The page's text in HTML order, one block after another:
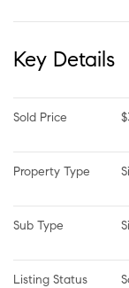
Key Details
Sold Price
Property Type
Sub Type
Listing Status